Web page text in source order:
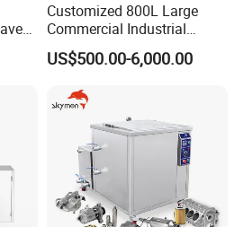
Customized 800L Large
Commercial Industrial
Ultrasonic Cleaner with PLC
Control LED Display
Equipment 360L Degreasing
Hardware Tools
US$500.00-6,000.00